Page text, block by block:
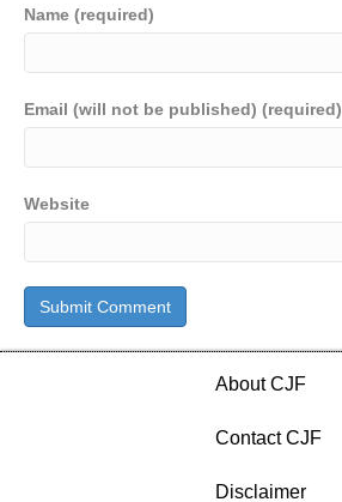
Name (required)
Email (will not be published) (required)
Website
About CJF
Contact CJF
Disclaimer